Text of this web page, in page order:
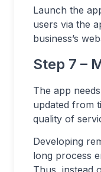
Launch the
users via the
business’s
Step 7 –
The app
updated from
quality of
Developing
long process